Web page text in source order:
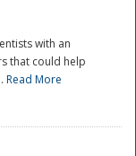
with an
that could help
Read More